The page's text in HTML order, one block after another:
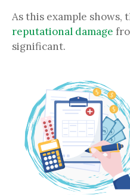
As this example shows,
reputational damage
significant.